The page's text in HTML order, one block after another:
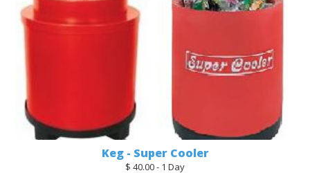
Keg - Super Cooler
$ 40.00 - 1 Day